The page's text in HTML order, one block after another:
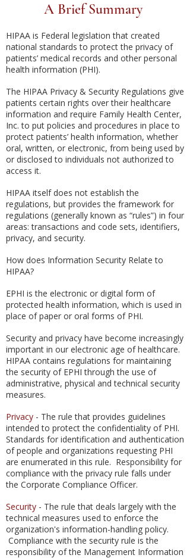
A Brief Summary
HIPAA is Federal legislation that created
national standards to protect the privacy of
patients’ medical records and other personal
health information (PHI).
The HIPAA Privacy & Security Regulations give
patients certain rights over their healthcare
information and require Family Health Center,
Inc. to put policies and procedures in place to
protect patients’ health information, whether
oral, written, or electronic, from being used by
or disclosed to individuals not authorized to
access it.
HIPAA itself does not establish the
regulations, but provides the framework for
regulations (generally known as “rules”) in four
areas: transactions and code sets, identifiers,
privacy, and security.
How does Information Security Relate to
HIPAA?
EPHI is the electronic or digital form of
protected health information, which is used in
place of paper or oral forms of PHI.
Security and privacy have become increasingly
important in our electronic age of healthcare.
HIPAA contains regulations for maintaining
the security of EPHI through the use of
administrative, physical and technical security
measures.
Privacy - The rule that provides guidelines
intended to protect the confidentiality of PHI.
Standards for identification and authentication
of people and organizations requesting PHI
are enumerated in this rule. Responsibility for
compliance with the privacy rule falls under
the Corporate Compliance Officer.
Security - The rule that deals largely with the
technical measures used to enforce the
organization's information-handling policy.
Compliance with the security rule is the
responsibility of the Management Information